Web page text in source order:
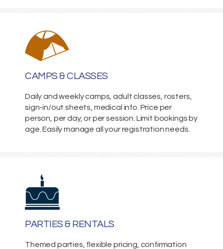
CAMPS & CLASSES
Daily and weekly camps, adult classes, rosters,
sign-in/out sheets, medical info. Price per
person, per day, or per session. Limit bookings by
age. Easily manage all your registration needs.
PARTIES & RENTALS
Themed parties, flexible pricing, confirmation